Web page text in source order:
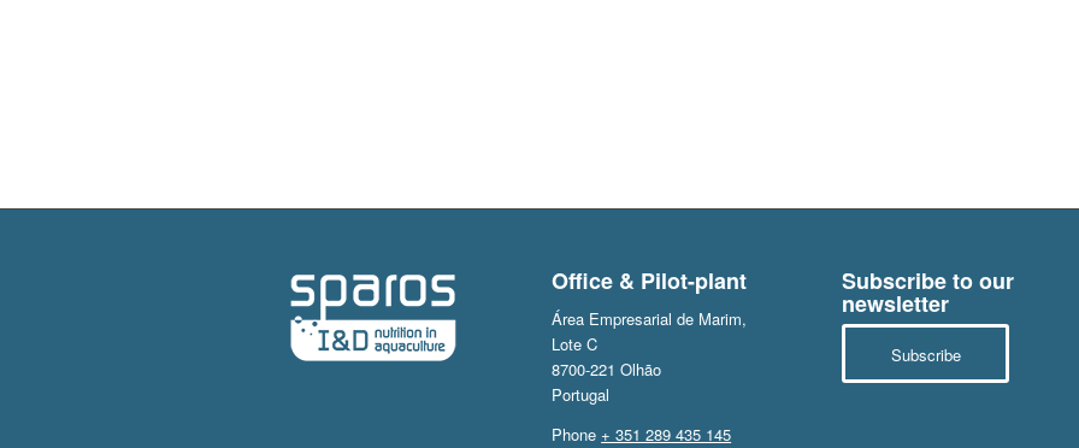
Office & Pilot-plant
Área Empresarial de Marim,
Lote C
8700-221 Olhão
Portugal
Phone + 351 289 435 145
Subscribe to our
newsletter
Subscribe